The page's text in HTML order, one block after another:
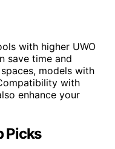
with higher UWO
save time and
models with
with
enhance your
Picks